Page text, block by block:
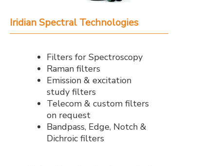
Iridian Spectral Technologies
Filters for Spectroscopy
Raman filters
Emission & excitation
study filters
Telecom & custom filters
on request
Bandpass, Edge, Notch &
Dichroic filters